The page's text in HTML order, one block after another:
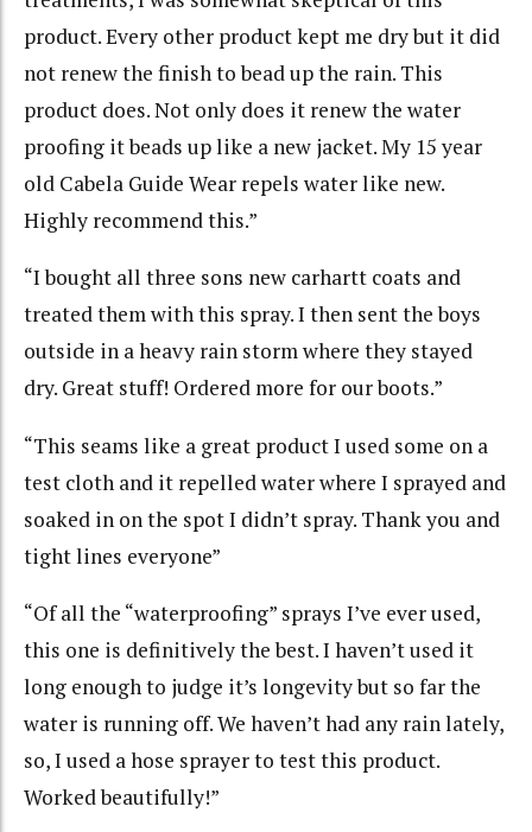
product. Every other product kept me dry but it did
not renew the finish to bead up the rain. This
product does. Not only does it renew the water
proofing it beads up like a new jacket. My 15 year
old Cabela Guide Wear repels water like new.
Highly recommend this.”
“I bought all three sons new carhartt coats and
treated them with this spray. I then sent the boys
outside in a heavy rain storm where they stayed
dry. Great stuff! Ordered more for our boots.”
“This seams like a great product I used some on a
test cloth and it repelled water where I sprayed and
soaked in on the spot I didn’t spray. Thank you and
tight lines everyone”
“Of all the “waterproofing” sprays I’ve ever used,
this one is definitively the best. I haven’t used it
long enough to judge it’s longevity but so far the
water is running off. We haven’t had any rain lately,
so, I used a hose sprayer to test this product.
Worked beautifully!”